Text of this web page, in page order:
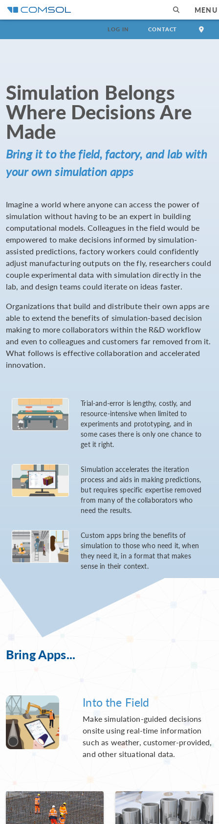
MENU
LOG IN CONTACT
Simulation Belongs
Where Decisions Are
Made
Bring it to the field, factory, and lab with
your own simulation apps
Imagine a world where anyone can access the power of
simulation without having to be an expert in building
computational models. Colleagues in the field would be
empowered to make decisions informed by simulation-
assisted predictions, factory workers could confidently
adjust manufacturing outputs on the fly, researchers could
couple experimental data with simulation directly in the
lab, and design teams could iterate on ideas faster.
Organizations that build and distribute their own apps are
able to extend the benefits of simulation-based decision
making to more collaborators within the R&D workflow
and even to colleagues and customers far removed from it.
What follows is effective collaboration and accelerated
innovation.
Trial-and-error is lengthy, costly, and
resource-intensive when limited to
experiments and prototyping, and in
some cases there is only one chance to
get it right.
Simulation accelerates the iteration
process and aids in making predictions,
but requires specific expertise removed
from many of the collaborators who
need the results.
Custom apps bring the benefits of
simulation to those who need it, when
they need it, in a format that makes
sense in their context.
Bring Apps...
Into the Field
Make simulation-guided decisions
onsite using real-time information
such as weather, customer-provided,
and other situational data.